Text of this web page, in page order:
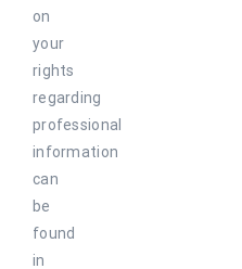
on
your
rights
regarding
professional
information
can
be
found
in